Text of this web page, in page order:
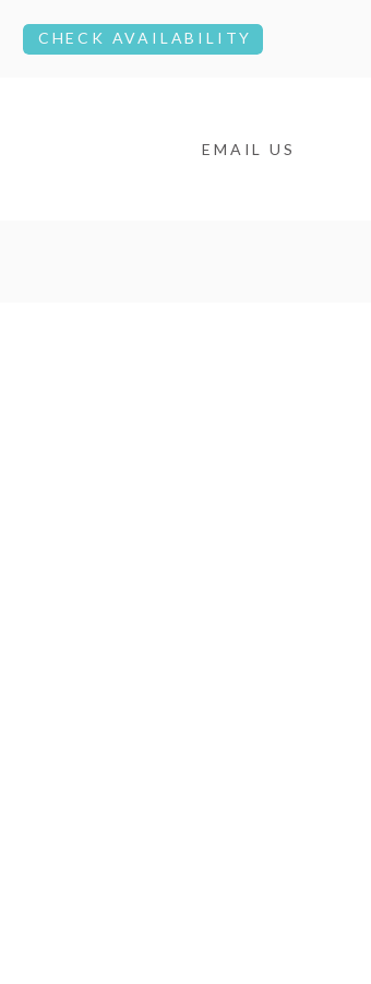
CHECK AVAILABILITY
EMAIL US